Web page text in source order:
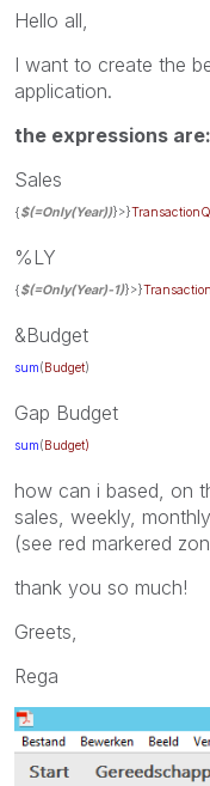
Hello all,
I want to create the
application.
the expressions are:
{$(=Only(Year))}>}
%LY
{$(=Only(Year)-1)}>}
&Budget
sum(Budget)
Gap Budget
sum(Budget)
how can i based, on
sales, weekly,
(see red markered
thank you so much!
Greets,
Rega